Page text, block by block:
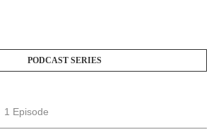
PODCAST SERIES
1 Episode